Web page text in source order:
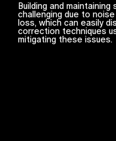
Building and
challenging due to
loss, which can easily
correction techniques
mitigating these issues.